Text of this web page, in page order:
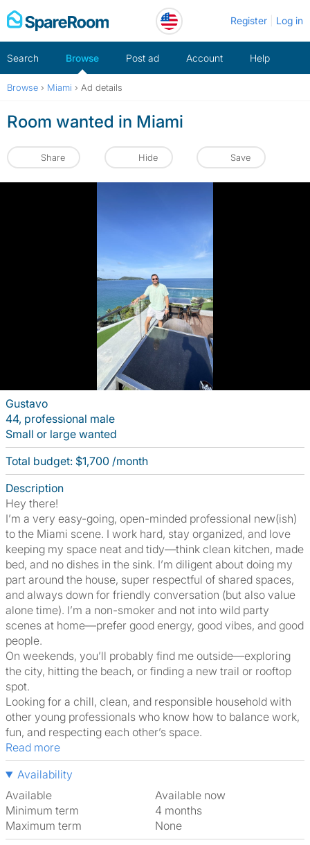
Skip
to
Register Log in
Search Browse Post ad Account Help
Browse › Miami › Ad details
Room wanted in Miami
Share Hide Save
Gustavo
44, professional male
Small or large wanted
Total budget: $1,700 /month
Description
Hey there!
I’m a very easy-going, open-minded professional new(ish)
to the Miami scene. I work hard, stay organized, and love
keeping my space neat and tidy—think clean kitchen, made
bed, and no dishes in the sink. I’m diligent about doing my
part around the house, super respectful of shared spaces,
and always down for friendly conversation (but also value
alone time). I’m a non-smoker and not into wild party
scenes at home—prefer good energy, good vibes, and good
people.
On weekends, you’ll probably find me outside—exploring
the city, hitting the beach, or finding a new trail or rooftop
spot.
Looking for a chill, clean, and responsible household with
other young professionals who know how to balance work,
fun, and respecting each other’s space.
Read more
Availability
Available
Available now
Minimum term
4 months
Maximum term
None